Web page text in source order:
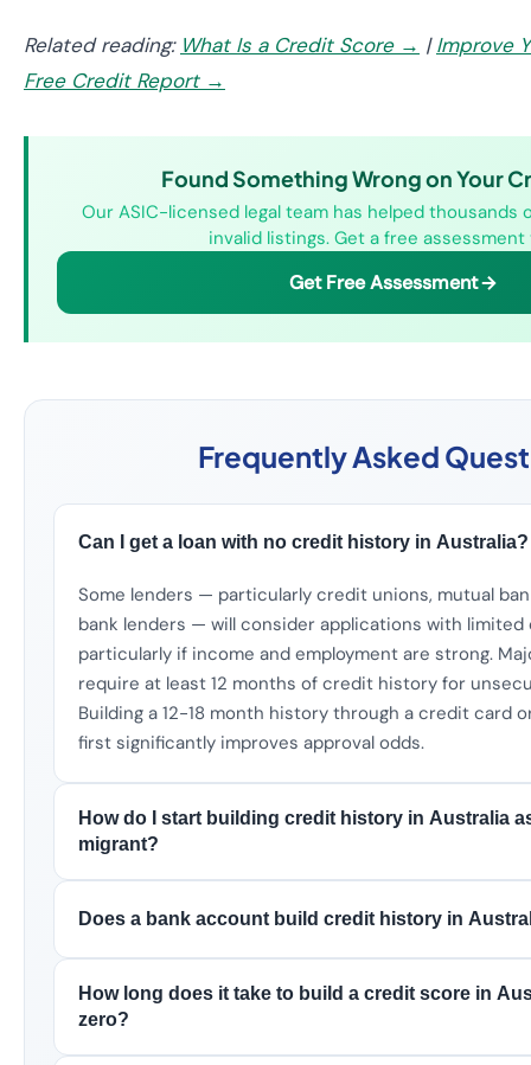
Related reading: What Is a Credit Score → |Improve
Free Credit Report →
Found Something Wrong on Your
Our ASIC-licensed legal team has helped thousands
invalid listings. Get a free assessment
Get Free Assessment
Frequently Asked
Can I get a loan with no credit history in Australia?
Some lenders — particularly credit unions, mutual
bank lenders — will consider applications with
particularly if income and employment are strong.
require at least 12 months of credit history for
Building a 12-18 month history through a credit card
first significantly improves approval odds.
How do I start building credit history in Australia
migrant?
Does a bank account build credit history in
How long does it take to build a credit score in
zero?